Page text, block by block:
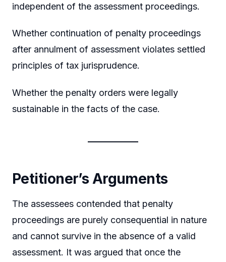
independent of the assessment proceedings.
Whether continuation of penalty proceedings
after annulment of assessment violates settled
principles of tax jurisprudence.
Whether the penalty orders were legally
sustainable in the facts of the case.
Petitioner’s Arguments
The assessees contended that penalty
proceedings are purely consequential in nature
and cannot survive in the absence of a valid
assessment. It was argued that once the